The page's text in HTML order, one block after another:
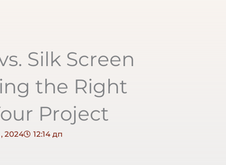
Silk Screen
the Right
Project
2024 12:14 дп